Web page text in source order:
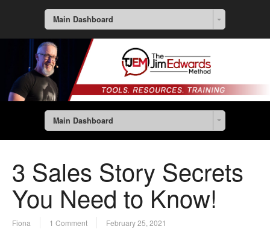
Main Dashboard
Main Dashboard
3 Sales Story Secrets
You Need to Know!
Fiona 1 Comment February 25, 2021